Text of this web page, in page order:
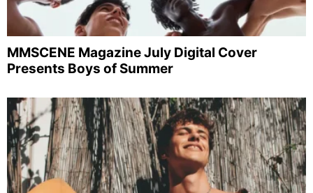
MMSCENE Magazine July Digital Cover
Presents Boys of Summer